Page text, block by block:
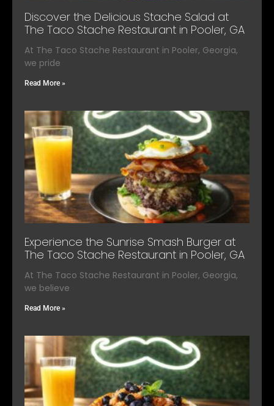
Discover the Delicious Stache Salad at
The Taco Stache Restaurant in Pooler, GA
At The Taco Stache Restaurant in Pooler, Georgia,
we pride
Read More »
Experience the Sunrise Smash Burger at
The Taco Stache Restaurant in Pooler, GA
At The Taco Stache Restaurant in Pooler, Georgia,
we believe
Read More »